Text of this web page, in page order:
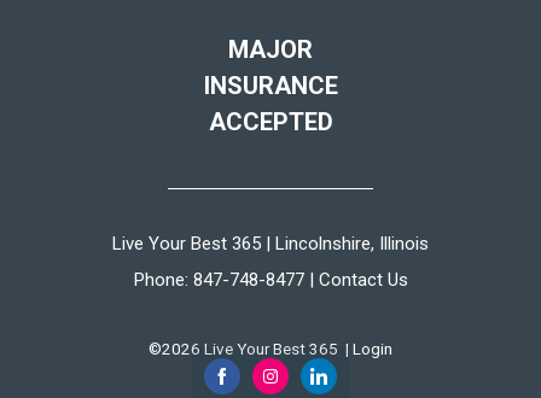
MAJOR
INSURANCE
ACCEPTED
Live Your Best 365 | Lincolnshire, Illinois
Phone: 847-748-8477| Contact Us
©2026 Live Your Best 365 | Login